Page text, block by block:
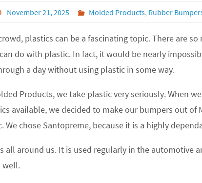
November 21, 2025 Molded Products, Rubber
plastics can be a fascinating topic. There are
do with plastic. In fact, it would be nearly
a day without using plastic in some way.
Products, we take plastic very seriously. When
available, we decided to make our bumpers out of
We chose Santopreme, because it is a highly
all around us. It is used regularly in the automotive
well.